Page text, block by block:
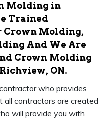
Molding in
Trained
Crown Molding,
And We Are
Crown Molding
ON.
who provides
all contractors are created
will provide you with